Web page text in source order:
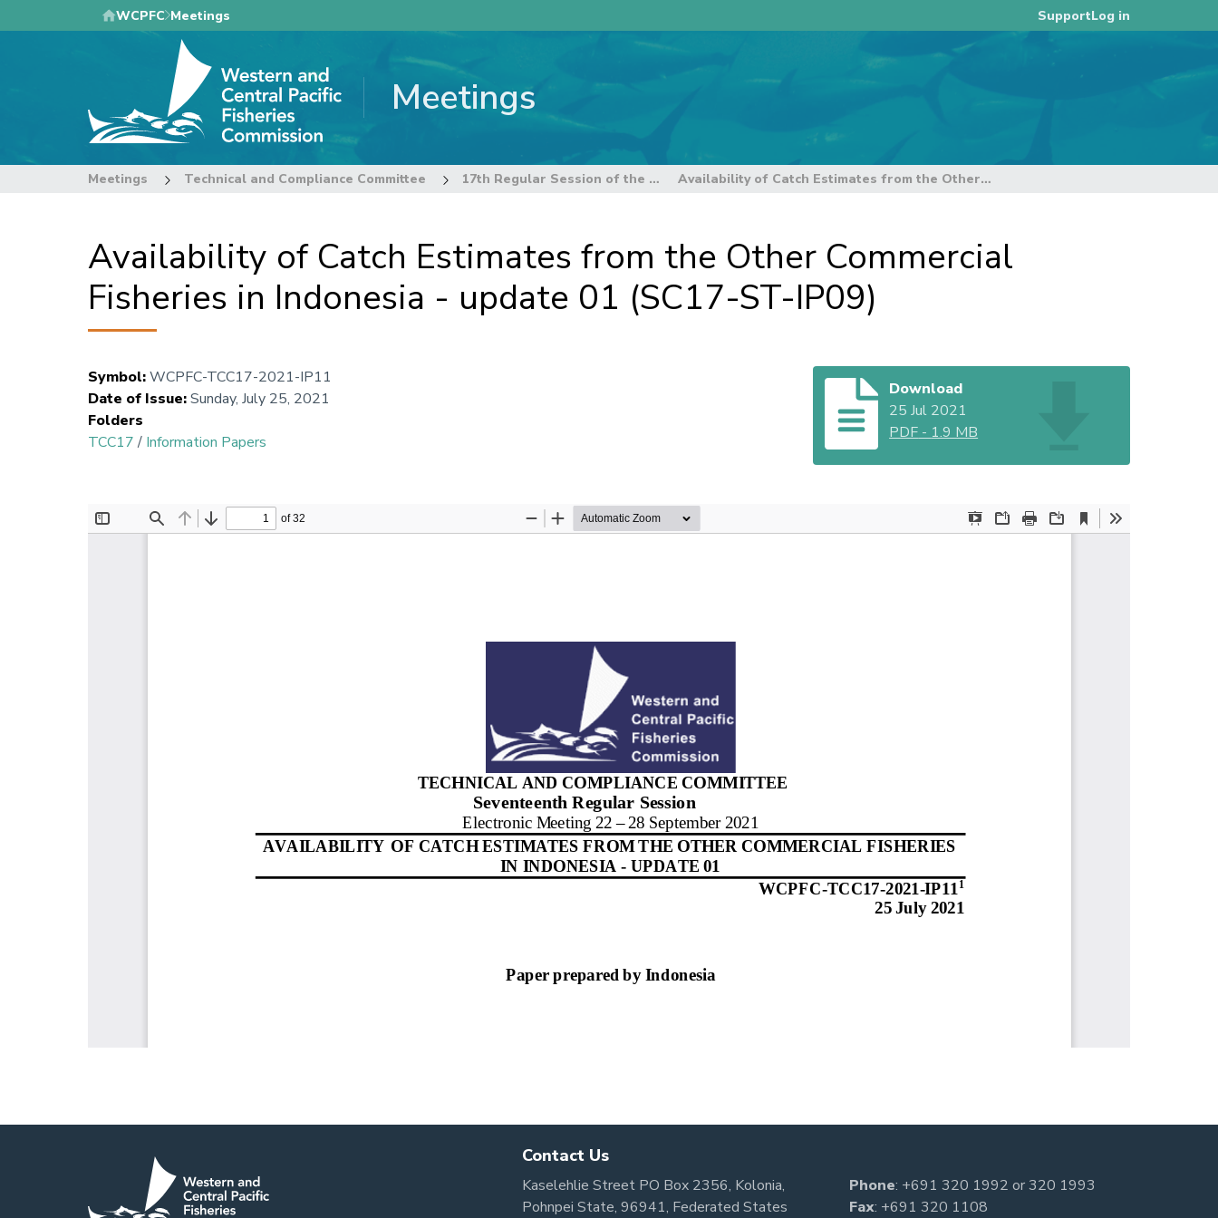
to
WCPFC Meetings SupportLog in
Meetings
Meetings Technical and Compliance Committee 17th Regular Session of the Technical and Compliance Committee Availability of Catch Estimates from the Other Commercial Fisheries in Indonesia - update 01 (SC17-ST-IP09)
Availability of Catch Estimates from the Other Commercial
Fisheries in Indonesia - update 01 (SC17-ST-IP09)
Symbol:WCPFC-TCC17-2021-IP11
Date of Issue:Sunday, July 25, 2021
Folders
TCC17/ Information Papers
Download
25 Jul 2021
PDF - 1.9 MB
Contact Us
Kaselehlie Street PO Box 2356, Kolonia,
Pohnpei State, 96941, Federated States
Phone: +691 320 1992 or320 1993
Fax: +691 320 1108